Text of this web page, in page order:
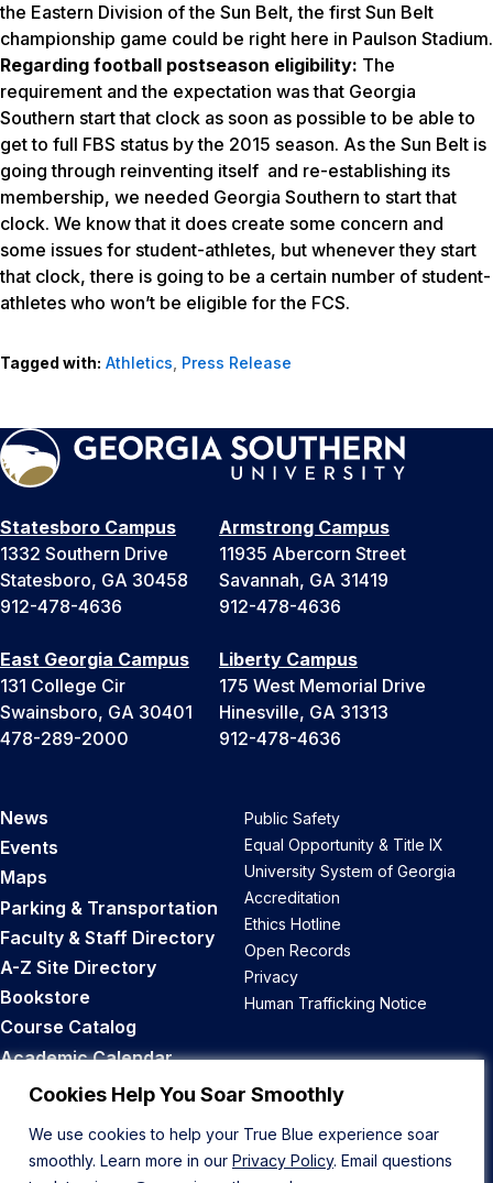
Cookies Help You Soar Smoothly
We use cookies to help your True Blue experience soar
smoothly. Learn more in our Privacy Policy. Email questions
the Eastern Division of the Sun Belt, the first Sun Belt
championship game could be right here in Paulson Stadium.
Regarding football postseason eligibility: The
requirement and the expectation was that Georgia
Southern start that clock as soon as possible to be able to
get to full FBS status by the 2015 season. As the Sun Belt is
going through reinventing itself and re-establishing its
membership, we needed Georgia Southern to start that
clock. We know that it does create some concern and
some issues for student-athletes, but whenever they start
that clock, there is going to be a certain number of student-
athletes who won’t be eligible for the FCS.
Tagged with: Athletics Press Release
Statesboro Campus
1332 Southern Drive
Statesboro, GA 30458
912-478-4636
Armstrong Campus
11935 Abercorn Street
Savannah, GA 31419
912-478-4636
East Georgia Campus
131 College Cir
Swainsboro, GA 30401
478-289-2000
Liberty Campus
175 West Memorial Drive
Hinesville, GA 31313
912-478-4636
News
Events
Maps
Parking & Transportation
Faculty & Staff Directory
A-Z Site Directory
Bookstore
Course Catalog
Academic Calendar
Career Opportunities
Public Safety
Equal Opportunity & Title IX
University System of Georgia
Accreditation
Ethics Hotline
Open Records
Privacy
Human Trafficking Notice
Back to Top